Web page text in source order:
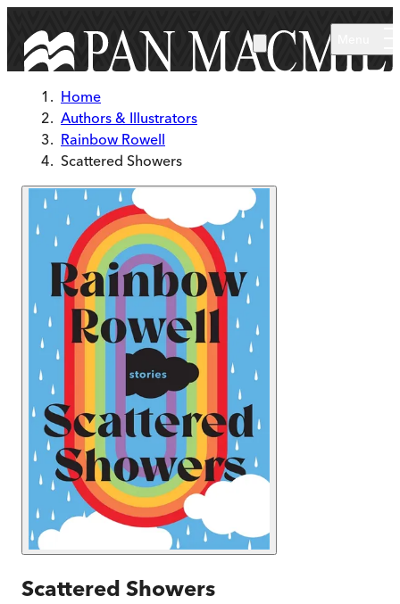
Home
Authors & Illustrators
Rainbow Rowell
Scattered Showers
Scattered Showers